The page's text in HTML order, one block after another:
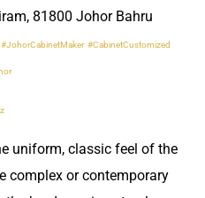
81800 Johor Bahru
#JohorCabinetMaker #CabinetCustomized
uniform, classic feel of the
complex or contemporary